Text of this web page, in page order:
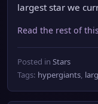
largest star we
Read the rest of
Posted in Stars
Tags: hypergiants,